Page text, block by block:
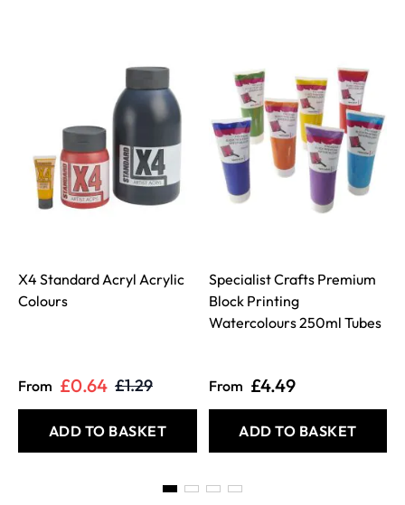
X4 Standard Acryl Acrylic
Colours
From £0.64 £1.29
ADD TO BASKET
Specialist Crafts Premium
Block Printing
Watercolours 250ml Tubes
From £4.49
ADD TO BASKET